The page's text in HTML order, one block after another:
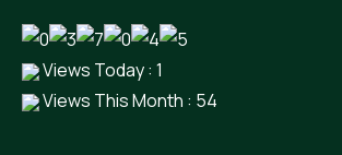
Views Today : 1
Views This Month : 54